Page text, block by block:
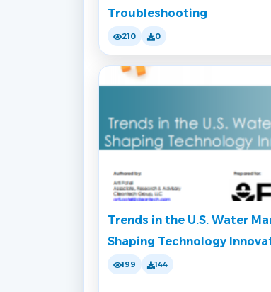
Troubleshooting
210 0
Trends in the U.S. Water
Shaping Technology
199 144